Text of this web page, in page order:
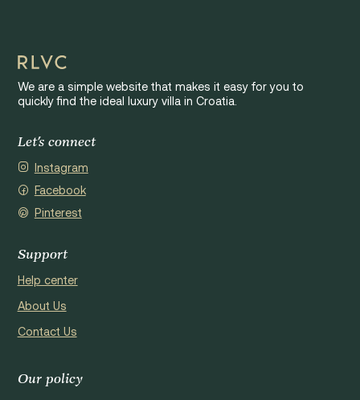
We are a simple website that makes it easy for you to
quickly find the ideal luxury villa in Croatia.
Let's connect
Instagram
Facebook
Pinterest
Support
Help center
About Us
Contact Us
Our policy